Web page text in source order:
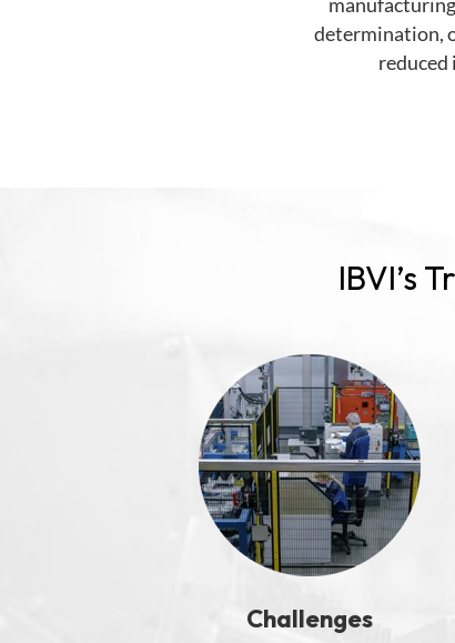
determination,
reduced
IBVI’s
Challenges